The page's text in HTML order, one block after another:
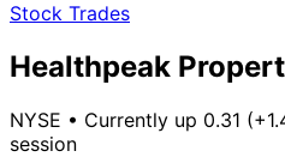
Stock Trades
Healthpeak
NYSE • Currently up 0.31
session